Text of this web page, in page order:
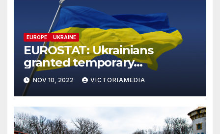
EUROPE UKRAINE
EUROSTAT: Ukrainians
granted temporary
protection in September
NOV 10, 2022 VICTORIAMEDIA